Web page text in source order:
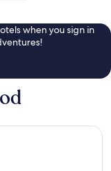
when you sign in